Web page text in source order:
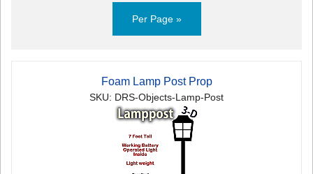
Per Page »
Foam Lamp Post Prop
SKU: DRS-Objects-Lamp-Post